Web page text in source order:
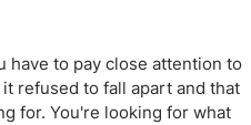
have to pay close attention to
refused to fall apart and that
for. You're looking for what